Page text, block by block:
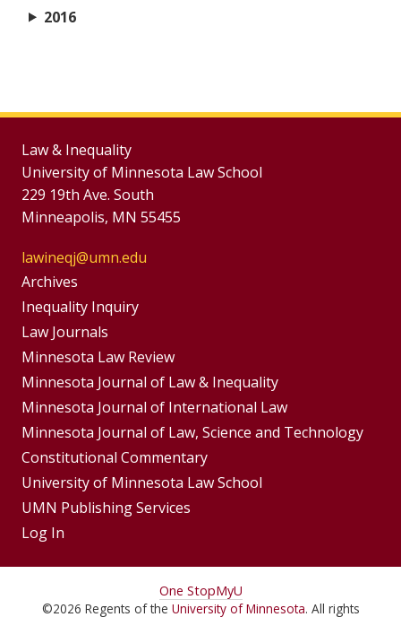
2016
Law & Inequality
University of Minnesota Law School
229 19th Ave. South
Minneapolis, MN 55455
lawineqj@umn.edu
Group
Footer
Menu
Archives
Inequality Inquiry
Footer
Menus
Law Journals
Minnesota Law Review
Minnesota Journal of Law & Inequality
Minnesota Journal of International Law
Minnesota Journal of Law, Science and Technology
Constitutional Commentary
University of Minnesota Law School
UMN Publishing Services
Log In
For One StopMyU
©2026 Regents of the University of Minnesota. All rights